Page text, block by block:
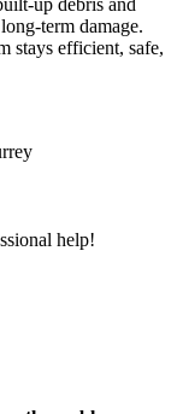
up debris and
term damage.
stays efficient, safe,
help!